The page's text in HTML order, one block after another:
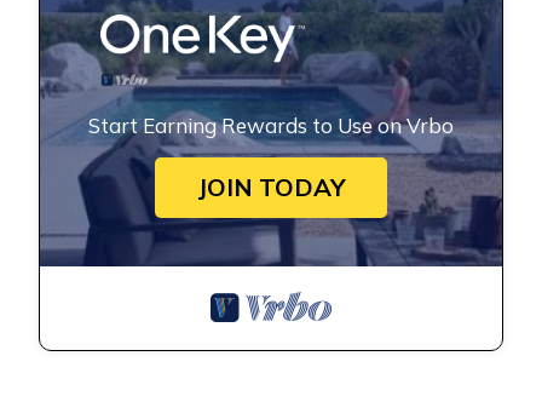
Start Earning Rewards to Use on Vrbo
JOIN TODAY